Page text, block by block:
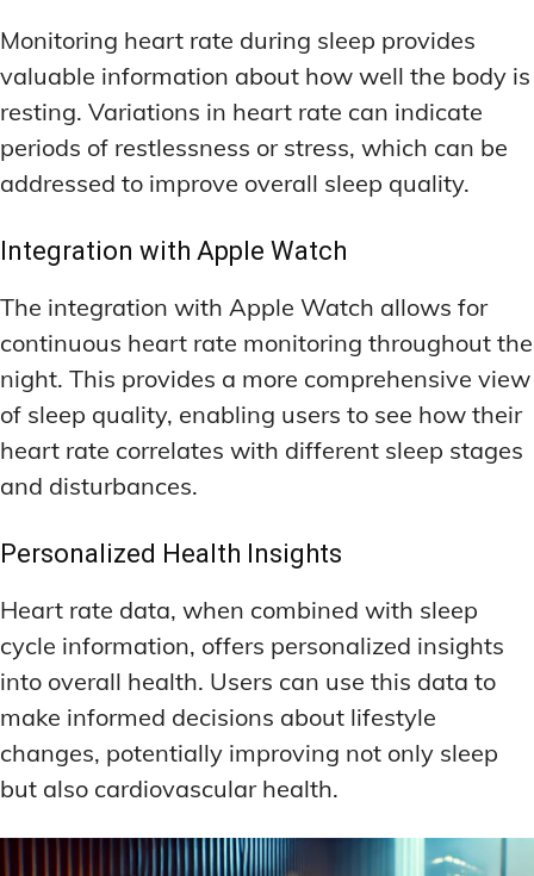
Monitoring heart rate during sleep provides
valuable information about how well the body is
resting. Variations in heart rate can indicate
periods of restlessness or stress, which can be
addressed to improve overall sleep quality.
Integration with Apple Watch
The integration with Apple Watch allows for
continuous heart rate monitoring throughout the
night. This provides a more comprehensive view
of sleep quality, enabling users to see how their
heart rate correlates with different sleep stages
and disturbances.
Personalized Health Insights
Heart rate data, when combined with sleep
cycle information, offers personalized insights
into overall health. Users can use this data to
make informed decisions about lifestyle
changes, potentially improving not only sleep
but also cardiovascular health.